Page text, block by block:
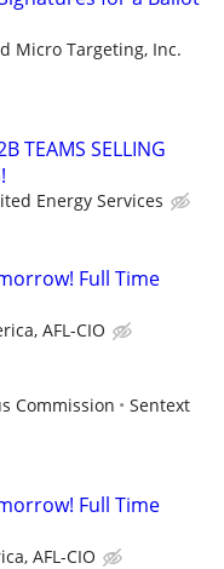
Micro Targeting, Inc.
TEAMS SELLING
Energy Services
Full Time
AFL-CIO
Commission
Sentext
Full Time
AFL-CIO